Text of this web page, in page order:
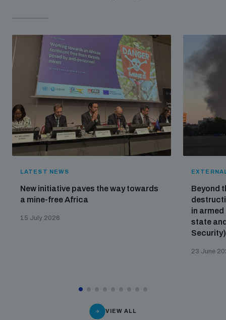
LATEST NEWS
New initiative paves the way towards
a mine-free Africa
15 July 2026
Beyond
in
state
Security)
23 June
VIEW ALL